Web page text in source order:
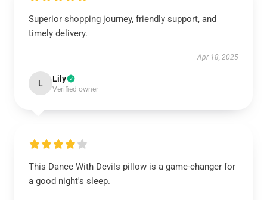
Superior shopping journey, friendly support, and
timely delivery.
Apr 18, 2025
L Lily
Verified owner
This Dance With Devils pillow is a game-changer for
a good night's sleep.